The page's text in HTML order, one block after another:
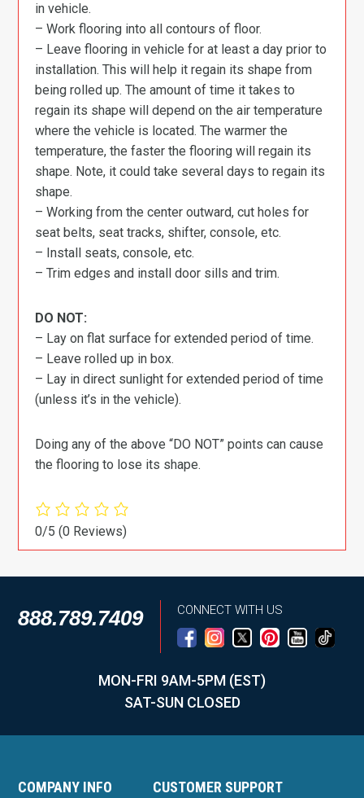
in vehicle.
– Work flooring into all contours of floor.
– Leave flooring in vehicle for at least a day prior to
installation. This will help it regain its shape from
being rolled up. The amount of time it takes to
regain its shape will depend on the air temperature
where the vehicle is located. The warmer the
temperature, the faster the flooring will regain its
shape. Note, it could take several days to regain its
shape.
– Working from the center outward, cut holes for
seat belts, seat tracks, shifter, console, etc.
– Install seats, console, etc.
– Trim edges and install door sills and trim.
DO NOT:
– Lay on flat surface for extended period of time.
– Leave rolled up in box.
– Lay in direct sunlight for extended period of time
(unless it’s in the vehicle).
Doing any of the above “DO NOT” points can cause
the flooring to lose its shape.
0/5(0 Reviews)
888.789.7409 CONNECT WITH US
MON-FRI 9AM-5PM (EST)
SAT-SUN CLOSED
COMPANY INFO CUSTOMER SUPPORT